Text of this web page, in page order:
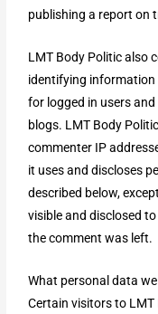
publishing a report on
LMT Body Politic also
identifying information
for logged in users
blogs. LMT Body
commenter IP
it uses and discloses
described below,
visible and disclosed
the comment was left.
What personal data
Certain visitors to LMT